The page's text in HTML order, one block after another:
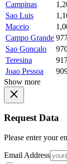
Campinas
Sao Luis
Maceio
Campo Grande
Sao Goncalo
Teresina
Joao Pessoa
Show more
Request Data
Please enter your
Email Address